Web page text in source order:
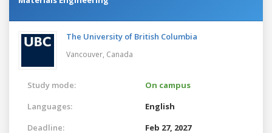
The University of British Columbia
Vancouver, Canada
Study mode:
On campus
Languages:
English
Deadline:
Feb 27, 2027